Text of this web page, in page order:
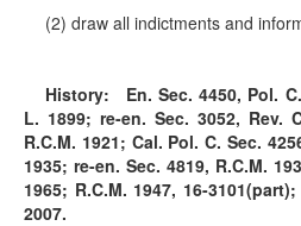
(2) draw all indictments and
History: En. Sec. 4450, Pol.
L. 1899; re-en. Sec. 3052, Rev.
R.C.M. 1921; Cal. Pol. C. Sec.
1935; re-en. Sec. 4819, R.C.M.
1965; R.C.M. 1947, 16-
2007.